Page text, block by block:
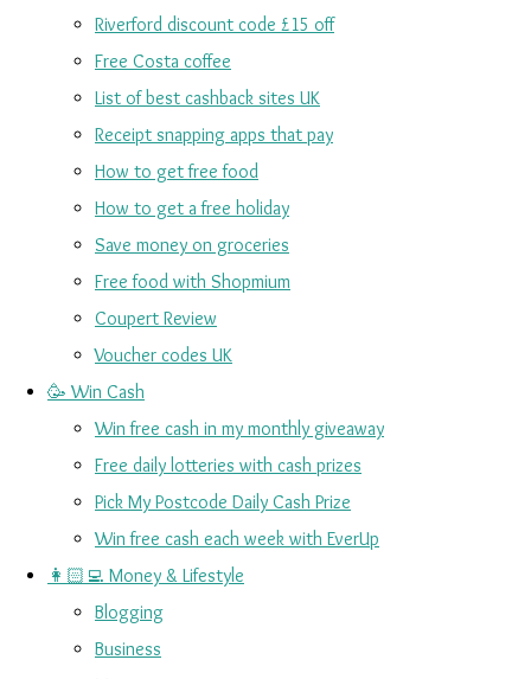
Riverford discount code £15 off
Free Costa coffee
List of best cashback sites UK
Receipt snapping apps that pay
How to get free food
How to get a free holiday
Save money on groceries
Free food with Shopmium
Coupert Review
Voucher codes UK
🥳 Win Cash
Win free cash in my monthly giveaway
Free daily lotteries with cash prizes
Pick My Postcode Daily Cash Prize
Win free cash each week with EverUp
👩🏻‍💻 Money & Lifestyle
Blogging
Business